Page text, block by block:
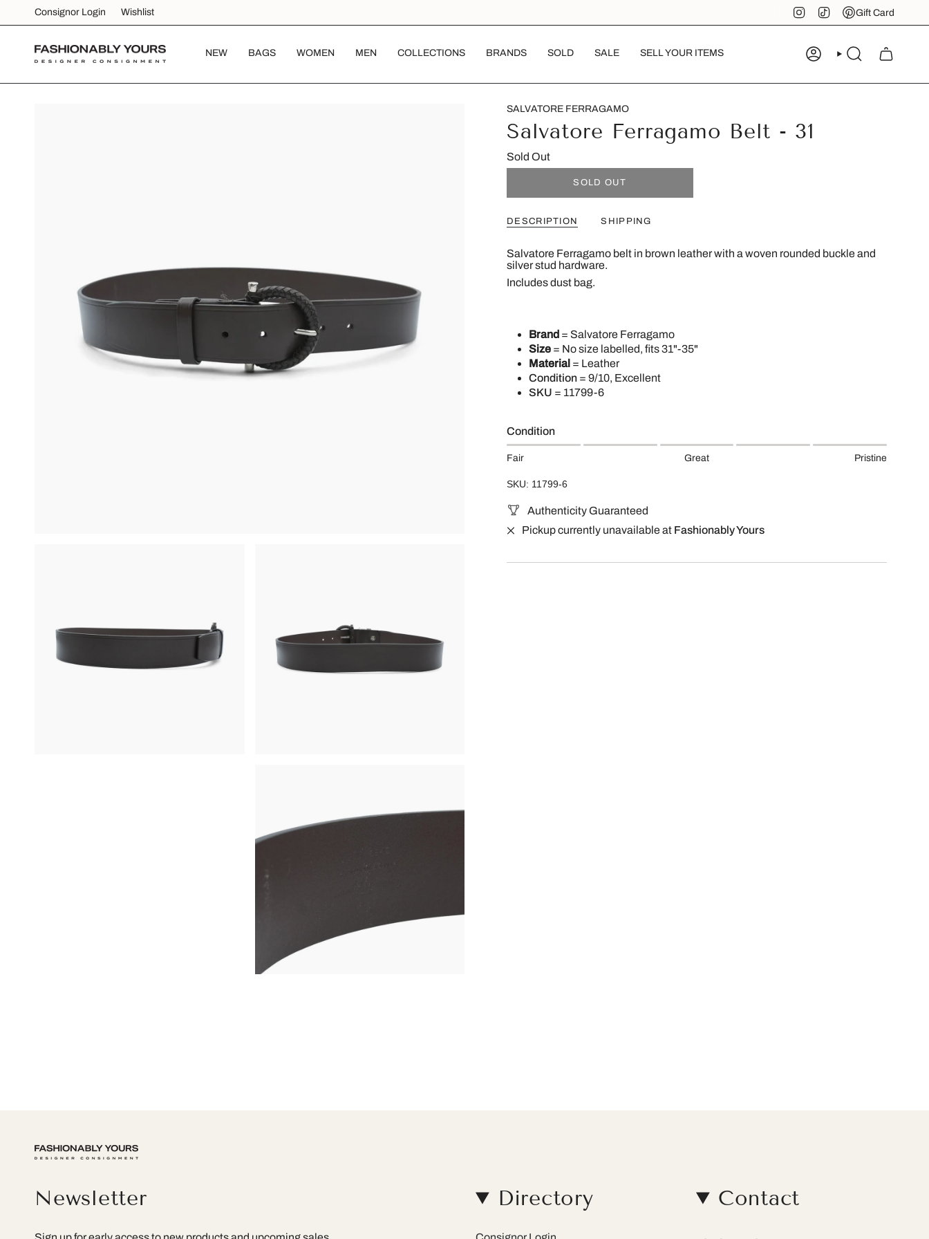
content
Consignor Login Wishlist Instagram
TikTokPinterest
Gift Card
NEW BAGS WOMEN MEN COLLECTIONS BRANDS SOLD SALE SELL YOUR ITEMS ACCOUNTSEARCH
SALVATORE FERRAGAMO
Salvatore Ferragamo Belt - 31
Sold Out
SOLD OUT
DESCRIPTION SHIPPING
Salvatore Ferragamo belt in brown leather with a woven rounded buckle and
silver stud hardware.
Includes dust bag.
Brand = Salvatore Ferragamo
Size = No size labelled, fits 31"-35"
Material = Leather
Condition = 9/10, Excellent
SKU = 11799-6
Condition
Fair Great Pristine
SKU: 11799-6
Authenticity Guaranteed
Pickup currently unavailable at Fashionably Yours
Newsletter Directory Contact